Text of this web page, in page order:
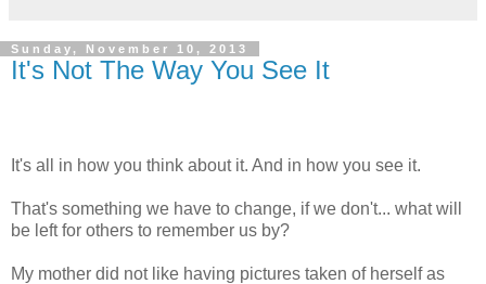
Sunday, November 10, 2013
It's Not The Way You See It
It's all in how you think about it. And in how you see it.
That's something we have to change, if we don't... what will
be left for others to remember us by?
My mother did not like having pictures taken of herself as